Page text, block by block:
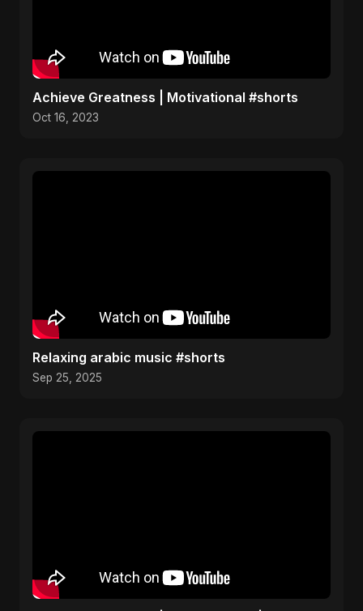
Achieve Greatness | Motivational #shorts
Oct 16, 2023
Relaxing arabic music #shorts
Sep 25, 2025